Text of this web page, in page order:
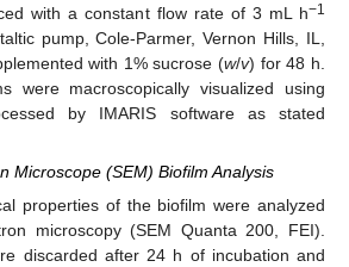
with a constant flow rate of 3 mL h−1
pump, Cole-Parmer, Vernon Hills, IL,
with 1% sucrose (w/v) for 48 h.
were macroscopically visualized using
by IMARIS software as stated
Microscope (SEM) Biofilm Analysis
properties of the biofilm were analyzed
microscopy (SEM Quanta 200, FEI).
discarded after 24 h of incubation and